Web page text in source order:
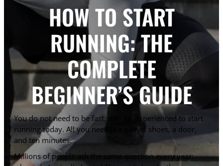
HOW TO START
RUNNING: THE
COMPLETE
BEGINNER’S GUIDE
You do not need to be fast, thin, or experienced to start
running today. All you need is a pair of shoes, a door,
and ten minutes.
Millions of people ask the same question every year: